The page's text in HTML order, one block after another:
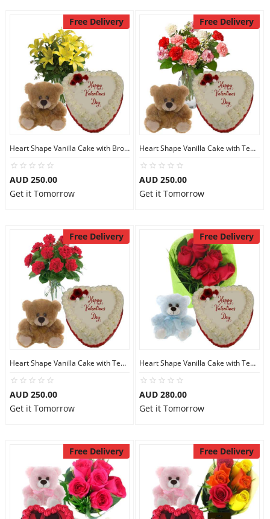
Free Delivery
Heart Shape Vanilla Cake with Brown Teddy N Lilies
AUD 250.00
Get it Tomorrow
Free Delivery
Heart Shape Vanilla Cake with Teddy N Carnations
AUD 250.00
Get it Tomorrow
Free Delivery
Heart Shape Vanilla Cake with Teddy N Red Carnations
AUD 250.00
Get it Tomorrow
Free Delivery
Heart Shape Vanilla Cake with Teddy N Red Roses
AUD 280.00
Get it Tomorrow
Free Delivery Free Delivery